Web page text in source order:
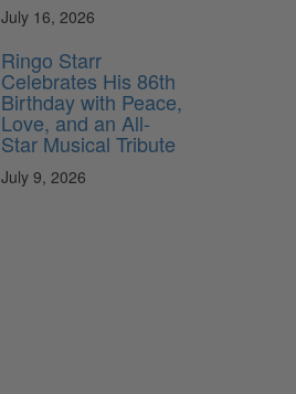
July 16, 2026
Ringo Starr
Celebrates His 86th
Birthday with Peace,
Love, and an All-
Star Musical Tribute
July 9, 2026